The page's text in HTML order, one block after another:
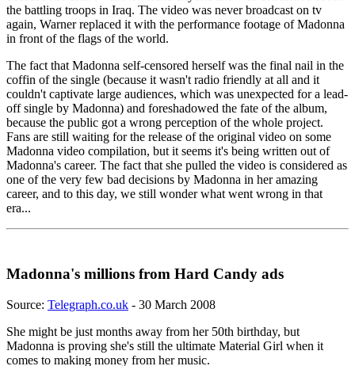
the battling troops in Iraq. The video was never broadcast on tv
again, Warner replaced it with the performance footage of Madonna
in front of the flags of the world.
The fact that Madonna self-censored herself was the final nail in the
coffin of the single (because it wasn't radio friendly at all and it
couldn't captivate large audiences, which was unexpected for a lead-
off single by Madonna) and foreshadowed the fate of the album,
because the public got a wrong perception of the whole project.
Fans are still waiting for the release of the original video on some
Madonna video compilation, but it seems it's being written out of
Madonna's career. The fact that she pulled the video is considered as
one of the very few bad decisions by Madonna in her amazing
career, and to this day, we still wonder what went wrong in that
era...
Madonna's millions from Hard Candy ads
Source: Telegraph.co.uk - 30 March 2008
She might be just months away from her 50th birthday, but
Madonna is proving she's still the ultimate Material Girl when it
comes to making money from her music.